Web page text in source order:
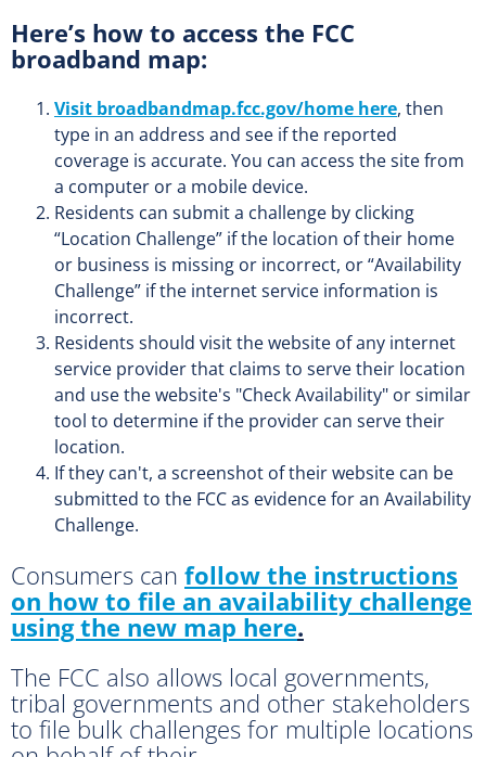
Here’s how to access the FCC
broadband map:
Visit broadbandmap.fcc.gov/home here, then
type in an address and see if the reported
coverage is accurate. You can access the site from
a computer or a mobile device.
Residents can submit a challenge by clicking
“Location Challenge” if the location of their home
or business is missing or incorrect, or “Availability
Challenge” if the internet service information is
incorrect.
Residents should visit the website of any internet
service provider that claims to serve their location
and use the website's "Check Availability" or similar
tool to determine if the provider can serve their
location.
If they can't, a screenshot of their website can be
submitted to the FCC as evidence for an Availability
Challenge.
Consumers can follow the instructions
on how to file an availability challenge
using the new map here.
The FCC also allows local governments,
tribal governments and other stakeholders
to file bulk challenges for multiple locations